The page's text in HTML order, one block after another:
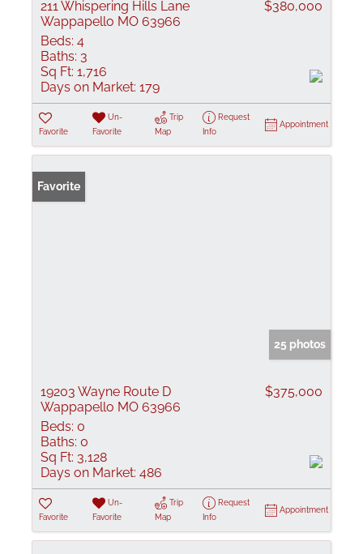
211 Whispering Hills Lane
Wappapello MO 63966
$380,000
Beds: 4
Baths: 3
Sq Ft: 1,716
Days on Market: 179
Favorite
Un-
Favorite
Trip
Map
Request
Info
Appointment
Favorite
25 photos
19203 Wayne Route D
Wappapello MO 63966
$375,000
Beds: 0
Baths: 0
Sq Ft: 3,128
Days on Market: 486
Favorite
Un-
Favorite
Trip
Map
Request
Info
Appointment